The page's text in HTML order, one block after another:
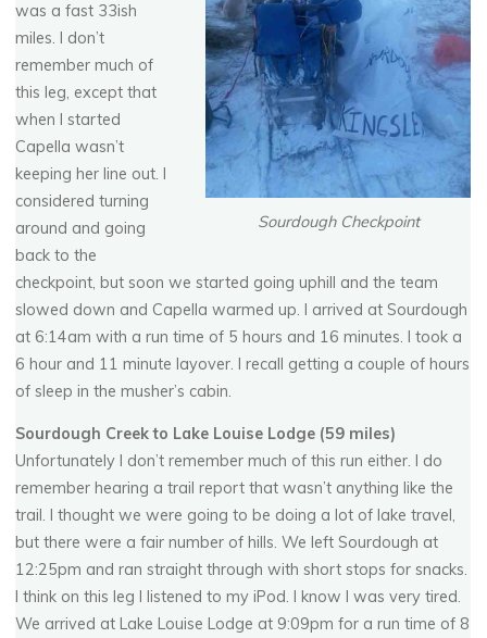
Sourdough Checkpoint
was a fast 33ish
miles. I don’t
remember much of
this leg, except that
when I started
Capella wasn’t
keeping her line out. I
considered turning
around and going
back to the
checkpoint, but soon we started going uphill and the team
slowed down and Capella warmed up. I arrived at Sourdough
at 6:14am with a run time of 5 hours and 16 minutes. I took a
6 hour and 11 minute layover. I recall getting a couple of hours
of sleep in the musher’s cabin.
Sourdough Creek to Lake Louise Lodge (59 miles)
Unfortunately I don’t remember much of this run either. I do
remember hearing a trail report that wasn’t anything like the
trail. I thought we were going to be doing a lot of lake travel,
but there were a fair number of hills. We left Sourdough at
12:25pm and ran straight through with short stops for snacks.
I think on this leg I listened to my iPod. I know I was very tired.
We arrived at Lake Louise Lodge at 9:09pm for a run time of 8